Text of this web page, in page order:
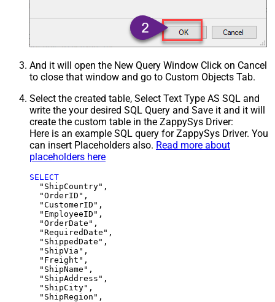
And it will open the New Query Window Click on Cancel
to close that window and go to Custom Objects Tab.
Select the created table, Select Text Type AS SQL and
write the your desired SQL Query and Save it and it will
create the custom table in the ZappySys Driver:
Here is an example SQL query for ZappySys Driver. You
can insert Placeholders also. Read more about
placeholders here
SELECT
  "ShipCountry",
  "OrderID",
  "CustomerID",
  "EmployeeID",
  "OrderDate",
  "RequiredDate",
  "ShippedDate",
  "ShipVia",
  "Freight",
  "ShipName",
  "ShipAddress",
  "ShipCity",
  "ShipRegion",